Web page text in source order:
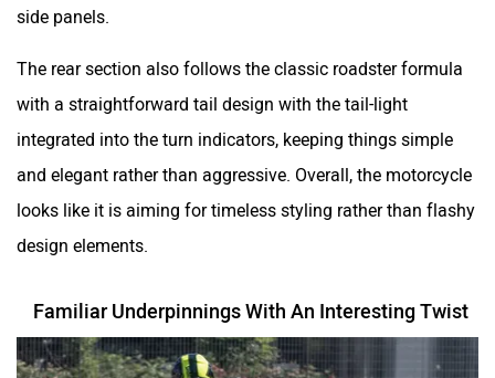
side panels.
The rear section also follows the classic roadster formula
with a straightforward tail design with the tail-light
integrated into the turn indicators, keeping things simple
and elegant rather than aggressive. Overall, the motorcycle
looks like it is aiming for timeless styling rather than flashy
design elements.
Familiar Underpinnings With An Interesting Twist